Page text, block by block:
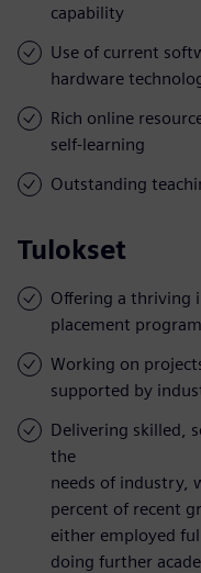
capability
Use of current
hardware
Rich online
self-learning
Outstanding
Tulokset
Offering a thriving
placement program
Working on
supported by
Delivering skilled,
the
needs of industry,
percent of recent
either employed
doing further